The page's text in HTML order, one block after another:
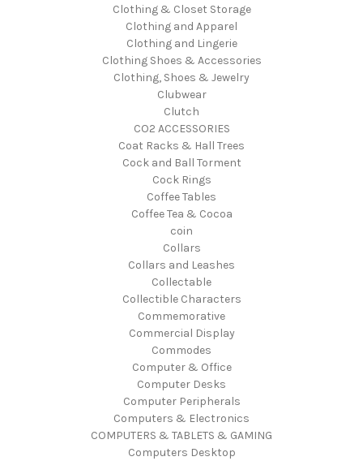
Clothing & Closet Storage
Clothing and Apparel
Clothing and Lingerie
Clothing Shoes & Accessories
Clothing, Shoes & Jewelry
Clubwear
Clutch
CO2 ACCESSORIES
Coat Racks & Hall Trees
Cock and Ball Torment
Cock Rings
Coffee Tables
Coffee Tea & Cocoa
coin
Collars
Collars and Leashes
Collectable
Collectible Characters
Commemorative
Commercial Display
Commodes
Computer & Office
Computer Desks
Computer Peripherals
Computers & Electronics
COMPUTERS & TABLETS & GAMING
Computers Desktop